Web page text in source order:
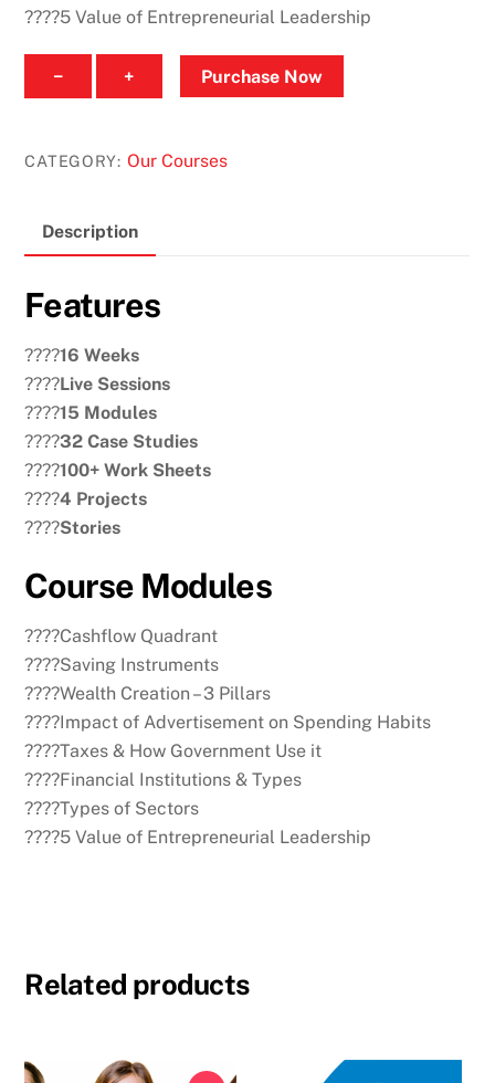
????5 Value of Entrepreneurial Leadership
−
Intermediate
Course
+ Purchase Now
CATEGORY: Our Courses
Description
Features
????16 Weeks
????Live Sessions
????15 Modules
????32 Case Studies
????100+ Work Sheets
????4 Projects
????Stories
Course Modules
????Cashflow Quadrant
????Saving Instruments
????Wealth Creation – 3 Pillars
????Impact of Advertisement on Spending Habits
????Taxes & How Government Use it
????Financial Institutions & Types
????Types of Sectors
????5 Value of Entrepreneurial Leadership
Related products